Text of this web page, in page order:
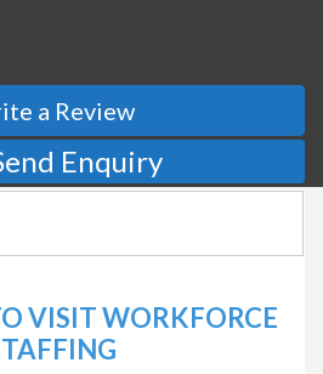
a Review
Enquiry
VISIT WORKFORCE